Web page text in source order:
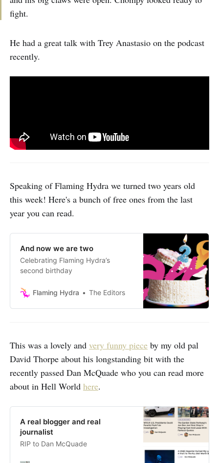
fight.
He had a great talk with Trey Anastasio on the podcast
recently.
Speaking of Flaming Hydra we turned two years old
this week! Here's a bunch of free ones from the last
year you can read.
And now we are two
Celebrating Flaming Hydra’s
second birthday
Flaming Hydra The Editors
This was a lovely and very funny piece by my old pal
David Thorpe about his longstanding bit with the
recently passed Dan McQuade who you can read more
about in Hell World here.
A real blogger and real
journalist
RIP to Dan McQuade